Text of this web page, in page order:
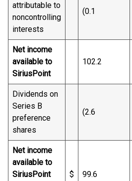
attributable to
noncontrolling
interests
(0.1
Net income
available to
SiriusPoint
102.2
Dividends on
Series B
preference
shares
(2.6
Net income
available to
SiriusPoint
$ 99.6